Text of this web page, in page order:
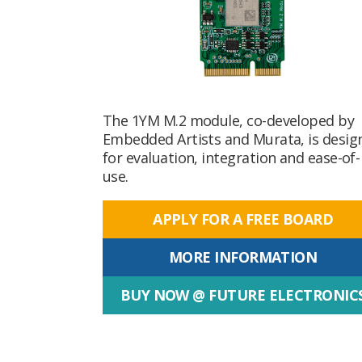
The 1YM M.2 module, co-developed by
Embedded Artists and Murata, is
for evaluation, integration and ease-of-
use.
APPLY FOR A FREE BOARD
MORE INFORMATION
BUY NOW @ FUTURE